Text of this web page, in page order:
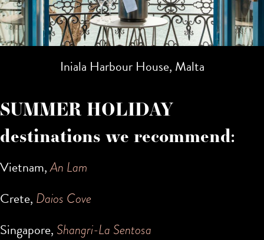
Iniala Harbour House, Malta
SUMMER HOLIDAY
destinations we recommend:
Vietnam,An Lam
Crete, Daios Cove
Singapore, Shangri-La Sentosa